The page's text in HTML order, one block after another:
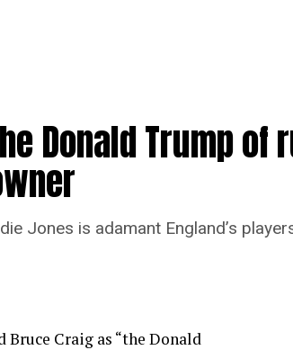
Donald Trump of
Jones is adamant England’s
Bruce Craig as “the Donald